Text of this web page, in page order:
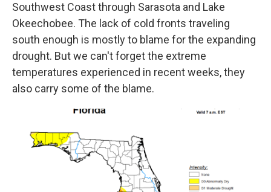
Southwest Coast through Sarasota and Lake
Okeechobee. The lack of cold fronts traveling
south enough is mostly to blame for the expanding
drought. But we can't forget the extreme
temperatures experienced in recent weeks, they
also carry some of the blame.